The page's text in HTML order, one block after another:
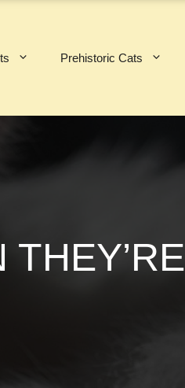
Prehistoric Cats